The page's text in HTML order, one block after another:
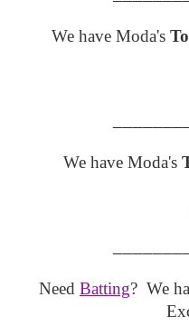
We have Moda's
We have Moda's
Need Batting? We